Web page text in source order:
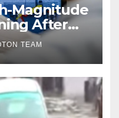
Magnitude
After
TEAM